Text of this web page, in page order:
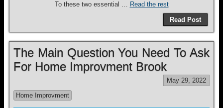
To these two essential … Read the rest
Read Post
The Main Question You Need To Ask
For Home Improvment Brook
May 29, 2022
Home Improvment